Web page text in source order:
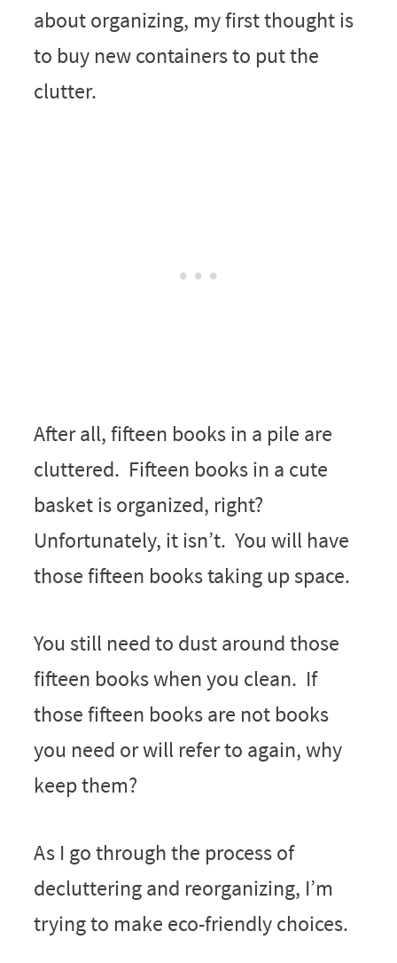
about organizing, my first thought is
to buy new containers to put the
clutter.
After all, fifteen books in a pile are
cluttered. Fifteen books in a cute
basket is organized, right?
Unfortunately, it isn’t. You will have
those fifteen books taking up space.
You still need to dust around those
fifteen books when you clean. If
those fifteen books are not books
you need or will refer to again, why
keep them?
As I go through the process of
decluttering and reorganizing, I’m
trying to make eco-friendly choices.